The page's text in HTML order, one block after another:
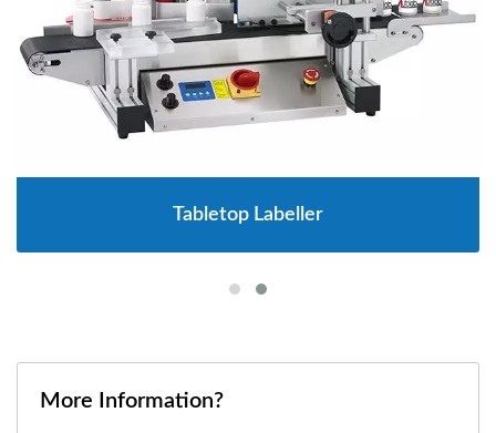
Tabletop Labeller
More Information?